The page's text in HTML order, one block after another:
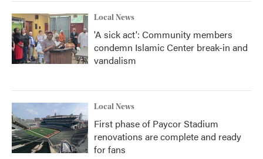
Local News
'A sick act': Community members
condemn Islamic Center break-in and
vandalism
Local News
First phase of Paycor Stadium
renovations are complete and ready
for fans